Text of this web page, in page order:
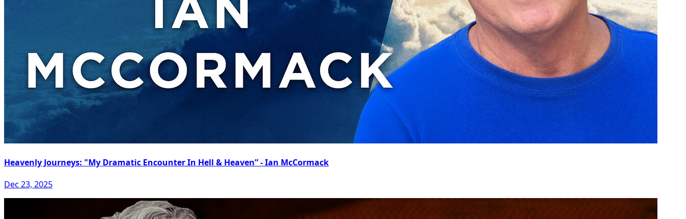
Heavenly Journeys: "My Dramatic Encounter In Hell & Heaven” - Ian McCormack
Dec 23, 2025